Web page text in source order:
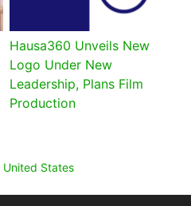
Hausa360 Unveils New
Logo Under New
Leadership, Plans Film
Production
United States